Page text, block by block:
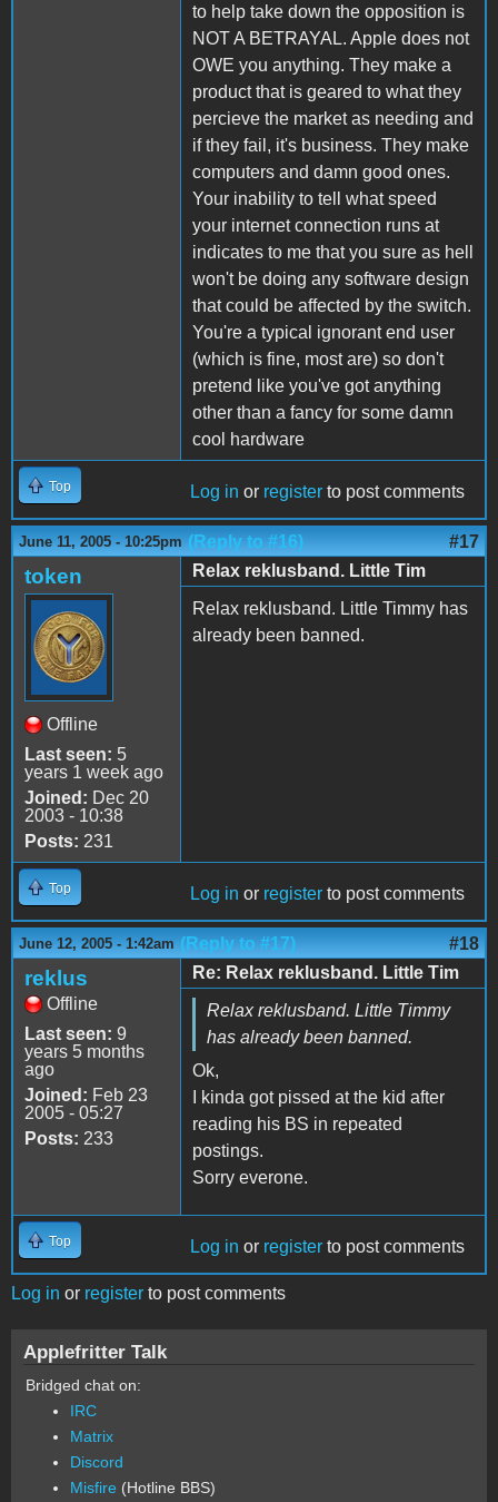
to help take down the opposition is
NOT A BETRAYAL. Apple does not
OWE you anything. They make a
product that is geared to what they
percieve the market as needing and
if they fail, it's business. They make
computers and damn good ones.
Your inability to tell what speed
your internet connection runs at
indicates to me that you sure as hell
won't be doing any software design
that could be affected by the switch.
You're a typical ignorant end user
(which is fine, most are) so don't
pretend like you've got anything
other than a fancy for some damn
cool hardware
Top Log in or register to post comments
June 11, 2005 - 10:25pm (Reply to #16) #17
token
Offline
Last seen: 5
years 1 week ago
Joined: Dec 20
2003 - 10:38
Posts: 231
Relax reklusband. Little Tim
Relax reklusband. Little Timmy has
already been banned.
Top Log in or register to post comments
June 12, 2005 - 1:42am (Reply to #17) #18
reklus
Offline
Last seen: 9
years 5 months
ago
Joined: Feb 23
2005 - 05:27
Posts: 233
Re: Relax reklusband. Little Tim
Relax reklusband. Little Timmy
has already been banned.
Ok,
I kinda got pissed at the kid after
reading his BS in repeated
postings.
Sorry everone.
Top Log in or register to post comments
Log in or register to post comments
Applefritter Talk
Bridged chat on:
IRC
Matrix
Discord
Misfire (Hotline BBS)